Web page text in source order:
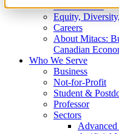
What We Do
Equity,
Careers
About Mitacs:
Canadian
Who We Serve
Business
Not-for-Profit
Student &
Professor
Sectors